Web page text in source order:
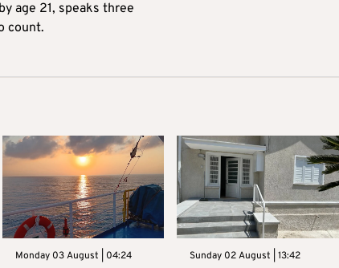
age 21, speaks three
count.
Monday 03 August | 04:24 Sunday 02 August | 13:42